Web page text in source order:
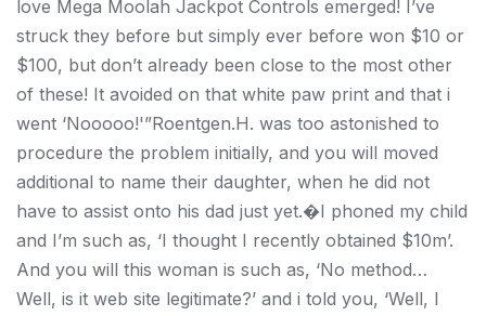
love Mega Moolah Jackpot Controls emerged! I’ve
struck they before but simply ever before won $10 or
$100, but don’t already been close to the most other
of these! It avoided on that white paw print and that i
went ‘Nooooo!'”Roentgen.H. was too astonished to
procedure the problem initially, and you will moved
additional to name their daughter, when he did not
have to assist onto his dad just yet.�I phoned my child
and I’m such as, ‘I thought I recently obtained $10m’.
And you will this woman is such as, ‘No method…
Well, is it web site legitimate?’ and i told you, ‘Well, I